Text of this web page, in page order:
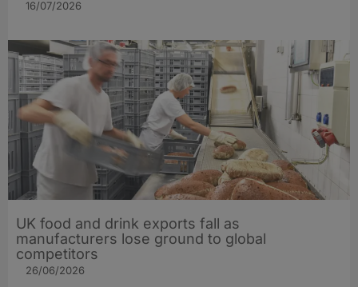
16/07/2026
UK food and drink exports fall as
manufacturers lose ground to global
competitors
26/06/2026